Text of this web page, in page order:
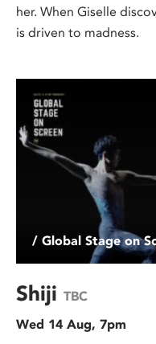
her. When Giselle
is driven to madness.
/ Global Stage on
Shiji TBC
Wed 14 Aug, 7pm